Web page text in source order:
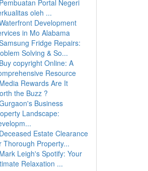
Pembuatan Portal Negeri
oleh ...
Development
in Mo Alabama
Fridge Repairs:
Solving & So...
Buy copyright Online: A
Resource
Media Rewards Are It
the Buzz ?
Business
Landscape:
Deceased Estate Clearance
Thorough Property...
Mark Leigh's Spotify: Your
Relaxation ...